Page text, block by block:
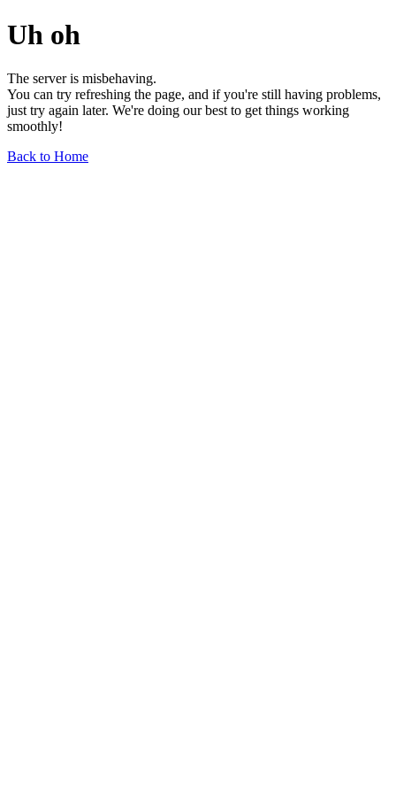
Uh oh
The server is misbehaving.
You can try refreshing the page, and if you're still having problems,
just try again later. We're doing our best to get things working
smoothly!
Back to Home